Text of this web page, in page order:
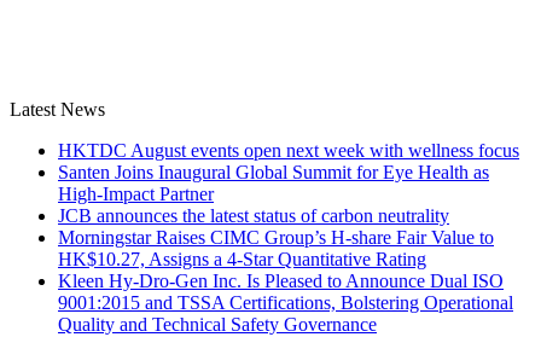
Latest News
HKTDC August events open next week with wellness focus
Santen Joins Inaugural Global Summit for Eye Health as
High-Impact Partner
JCB announces the latest status of carbon neutrality
Morningstar Raises CIMC Group’s H-share Fair Value to
HK$10.27, Assigns a 4-Star Quantitative Rating
Kleen Hy-Dro-Gen Inc. Is Pleased to Announce Dual ISO
9001:2015 and TSSA Certifications, Bolstering Operational
Quality and Technical Safety Governance